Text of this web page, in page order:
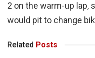
2 on the warm-up lap,
would pit to change
Related Posts